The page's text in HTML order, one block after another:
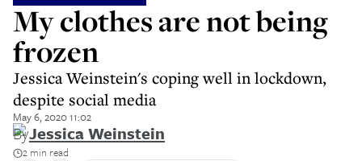
My clothes are not being
frozen
Jessica Weinstein's coping well in lockdown,
despite social media
May 6, 2020 11:02
ByJessica Weinstein
2 min read